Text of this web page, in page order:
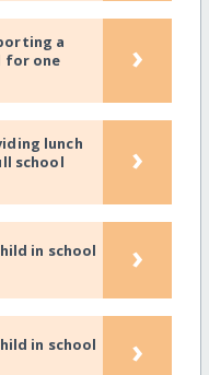
a
for one
›
lunch
school
›
in school
›
in school
›